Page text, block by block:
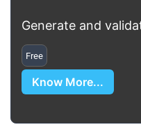
Generate and
Free
Know More...